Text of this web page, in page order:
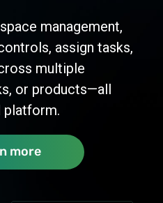
management,
assign tasks,
multiple
or products—all
platform.
more